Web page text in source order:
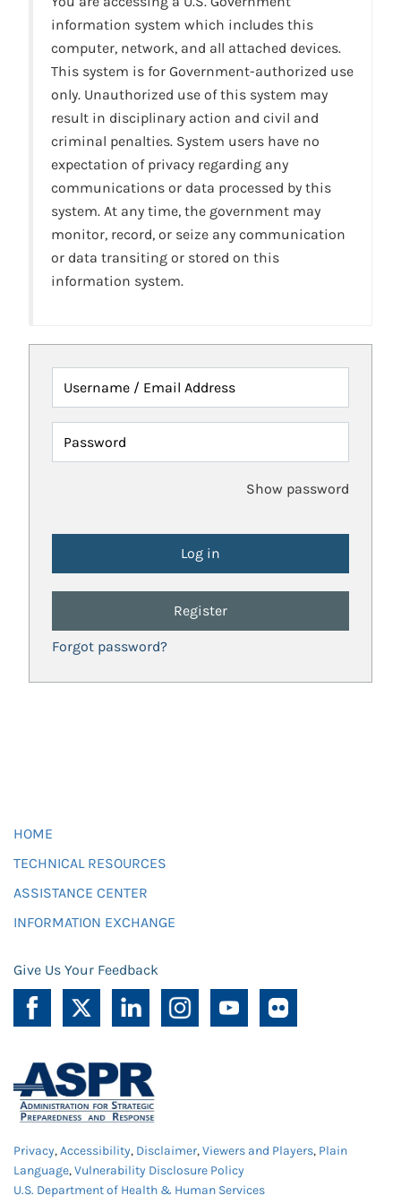
information system which includes this
computer, network, and all attached devices.
This system is for Government-authorized use
only. Unauthorized use of this system may
result in disciplinary action and civil and
criminal penalties. System users have no
expectation of privacy regarding any
communications or data processed by this
system. At any time, the government may
monitor, record, or seize any communication
or data transiting or stored on this
information system.
Username / Email Address
Password
Show password
Register
Forgot password?
HOME
TECHNICAL RESOURCES
ASSISTANCE CENTER
INFORMATION EXCHANGE
Give Us Your Feedback
Privacy,Accessibility, Disclaimer,Viewers and Players, Plain
Language,Vulnerability Disclosure Policy
U.S. Department of Health & Human Services